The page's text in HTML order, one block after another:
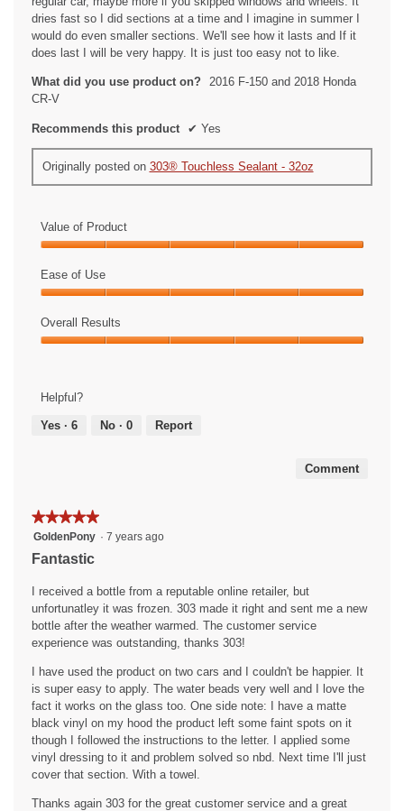
.
dries fast so I did sections at a time and I imagine in summer I
would do even smaller sections. We'll see how it lasts and If it
does last I will be very happy. It is just too easy not to like.
What did you use product on?
2016 F-150 and 2018 Honda
CR-V
Recommends this product ✔ Yes
Originally posted on 303® Touchless Sealant - 32oz
Value of Product
of
Product,
out
of
Ease of Use
of
Use,
of
Overall Results
out
of
Helpful?
Yes · 6 No · 0 Report
Comment
★★★★★
★★★★★
5
5
stars.
GoldenPony · 7 years ago
Fantastic
I received a bottle from a reputable online retailer, but
unfortunatley it was frozen. 303 made it right and sent me a new
bottle after the weather warmed. The customer service
experience was outstanding, thanks 303!
I have used the product on two cars and I couldn't be happier. It
is super easy to apply. The water beads very well and I love the
fact it works on the glass too. One side note: I have a matte
black vinyl on my hood the product left some faint spots on it
though I followed the instructions to the letter. I applied some
vinyl dressing to it and problem solved so nbd. Next time I'll just
cover that section. With a towel.
Thanks again 303 for the great customer service and a great